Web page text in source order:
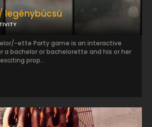
legénybúcsú
ette Party game is an interactive
bachelor or bachelorette and his or her
prop...